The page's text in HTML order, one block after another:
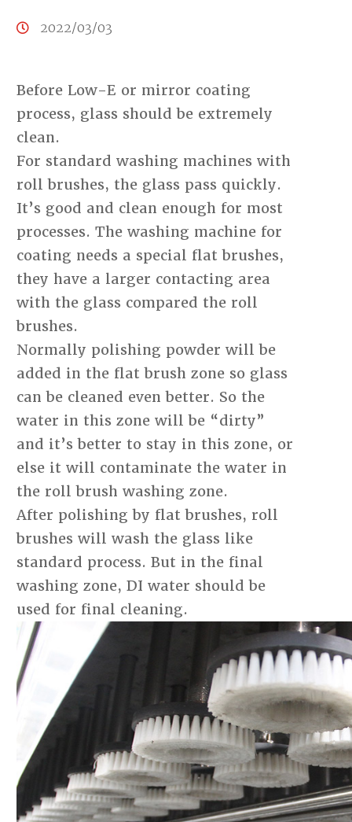
2022/03/03
Before Low-E or mirror coating
process, glass should be extremely
clean.
For standard washing machines with
roll brushes, the glass pass quickly.
It’s good and clean enough for most
processes. The washing machine for
coating needs a special flat brushes,
they have a larger contacting area
with the glass compared the roll
brushes.
Normally polishing powder will be
added in the flat brush zone so glass
can be cleaned even better. So the
water in this zone will be “dirty”
and it’s better to stay in this zone, or
else it will contaminate the water in
the roll brush washing zone.
After polishing by flat brushes, roll
brushes will wash the glass like
standard process. But in the final
washing zone, DI water should be
used for final cleaning.